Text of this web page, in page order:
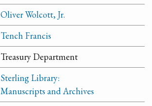
Oliver Wolcott, Jr.
Tench Francis
Treasury Department
Sterling Library:
Manuscripts and Archives